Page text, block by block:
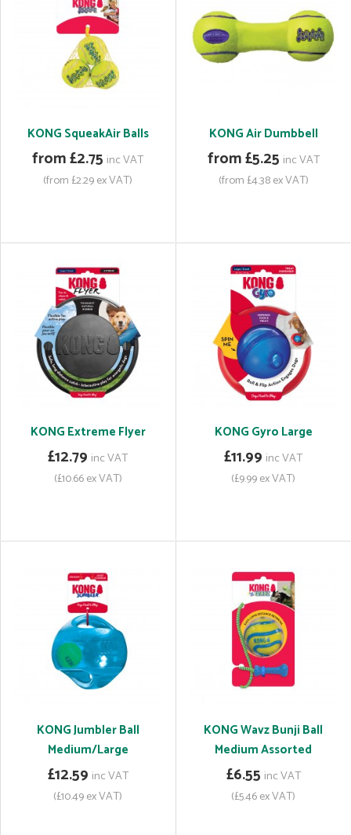
KONG SqueakAir Balls
from £2.75 inc VAT
(from £2.29 ex VAT)
KONG Air Dumbbell
from £5.25 inc VAT
(from £4.38 ex VAT)
KONG Extreme Flyer
£12.79 inc VAT
(£10.66 ex VAT)
KONG Gyro Large
£11.99 inc VAT
(£9.99 ex VAT)
KONG Jumbler Ball
Medium/Large
£12.59 inc VAT
(£10.49 ex VAT)
KONG Wavz Bunji Ball
Medium Assorted
£6.55 inc VAT
(£5.46 ex VAT)